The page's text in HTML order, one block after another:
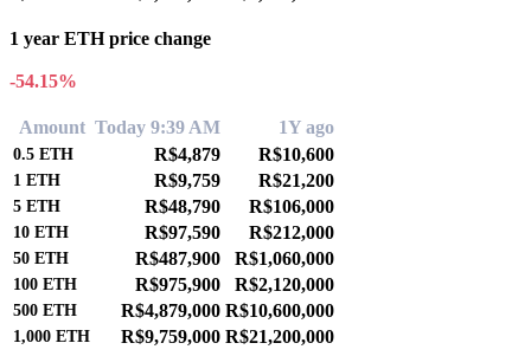
1 year ETH price change
-54.15%
Amount Today 9:39 AM 1Y ago
0.5 ETH R$4,879 R$10,600
1 ETH R$9,759 R$21,200
5 ETH R$48,790 R$106,000
10 ETH R$97,590 R$212,000
50 ETH R$487,900 R$1,060,000
100 ETH R$975,900 R$2,120,000
500 ETH R$4,879,000 R$10,600,000
1,000 ETH R$9,759,000 R$21,200,000